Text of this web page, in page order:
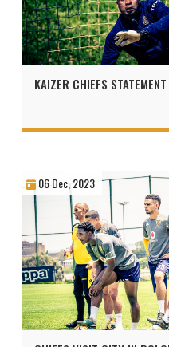
KAIZER CHIEFS
06 Dec, 2023